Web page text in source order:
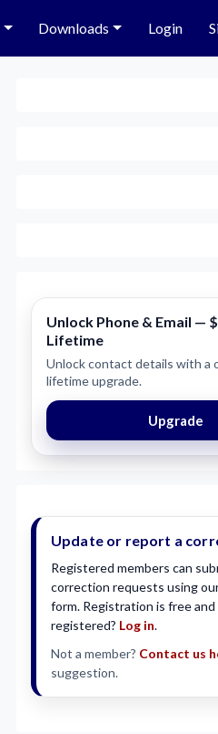
Downloads Login
Unlock Phone & Email —
Lifetime
Unlock contact details with a
lifetime upgrade.
Upgrade
Update or report a
Registered members can
correction requests using
form. Registration is free and
registered? Log in.
Not a member? Contact us
suggestion.